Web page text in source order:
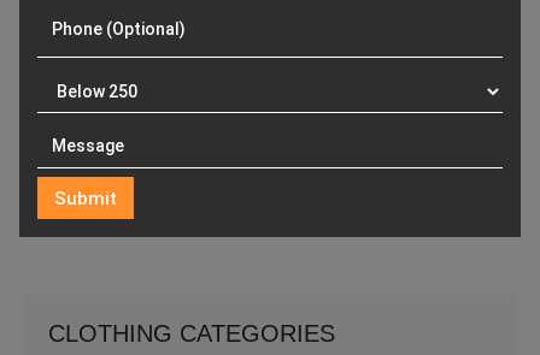
CLOTHING CATEGORIES